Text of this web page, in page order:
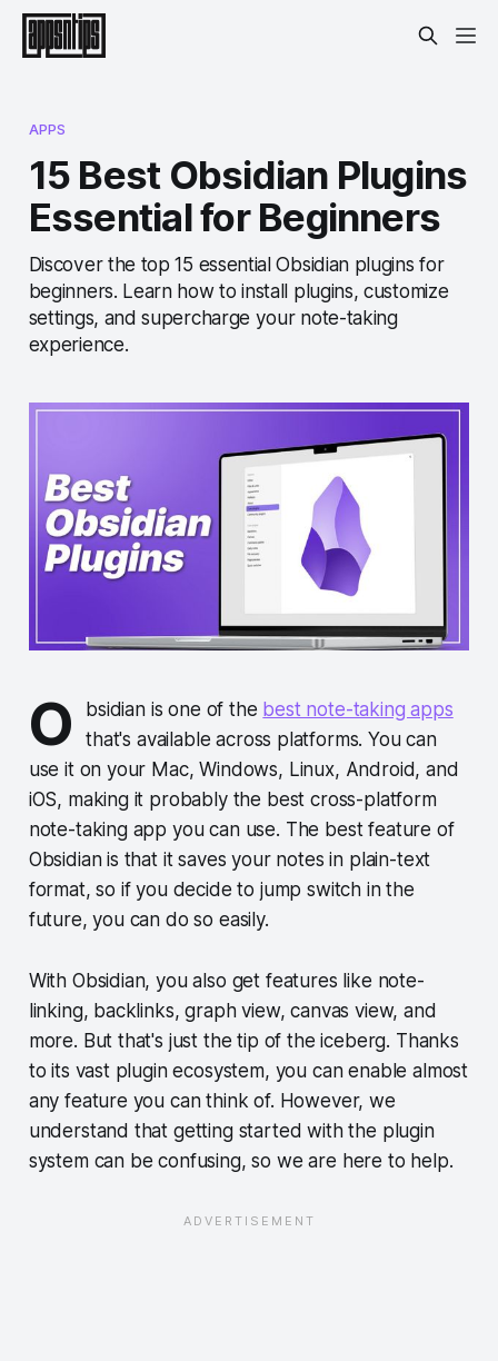
APPS
15 Best Obsidian Plugins
Essential for Beginners
Discover the top 15 essential Obsidian plugins for
beginners. Learn how to install plugins, customize
settings, and supercharge your note-taking
experience.
O bsidian is one of the best note-taking apps
that's available across platforms. You can
use it on your Mac, Windows, Linux, Android, and
iOS, making it probably the best cross-platform
note-taking app you can use. The best feature of
Obsidian is that it saves your notes in plain-text
format, so if you decide to jump switch in the
future, you can do so easily.
With Obsidian, you also get features like note-
linking, backlinks, graph view, canvas view, and
more. But that's just the tip of the iceberg. Thanks
to its vast plugin ecosystem, you can enable almost
any feature you can think of. However, we
understand that getting started with the plugin
system can be confusing, so we are here to help.